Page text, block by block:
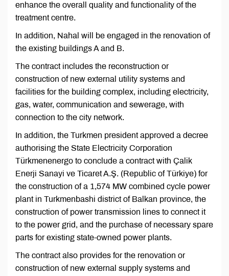
enhance the overall quality and functionality of the
treatment centre.
In addition, Nahal will be engaged in the renovation of
the existing buildings A and B.
The contract includes the reconstruction or
construction of new external utility systems and
facilities for the building complex, including electricity,
gas, water, communication and sewerage, with
connection to the city network.
In addition, the Turkmen president approved a decree
authorising the State Electricity Corporation
Türkmenenergo to conclude a contract with Çalik
Enerji Sanayi ve Ticaret A.Ş. (Republic of Türkiye) for
the construction of a 1,574 MW combined cycle power
plant in Turkmenbashi district of Balkan province, the
construction of power transmission lines to connect it
to the power grid, and the purchase of necessary spare
parts for existing state-owned power plants.
The contract also provides for the renovation or
construction of new external supply systems and